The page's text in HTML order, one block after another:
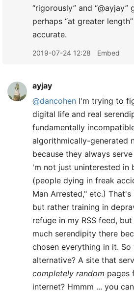
“rigorously” and
perhaps “at greater
accurate.
2019-07-24 12:28 Embed
ayjay
@dancohen I'm trying to
digital life and real
fundamentally
algorithmically-generated
because they always
'm not just uninterested in
(people dying in freak
Man Arrested," etc.)
but rather training in
refuge in my RSS feed,
much serendipity there
chosen everything in it.
alternative? A site that
completely random pages
internet? Hmmm ... you